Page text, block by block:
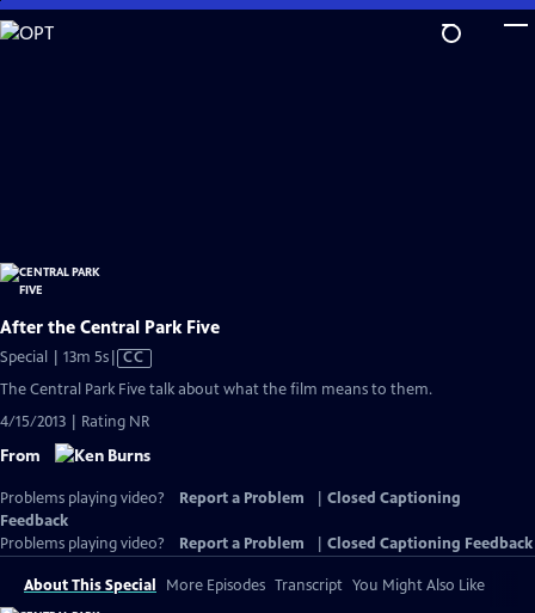
Skip
to
After the Central Park Five
Special | 13m 5sVideo
has
Captions
CC
The Central Park Five talk about what the film means to them.
4/15/2013 | Rating NR
From
Problems playing video? Report a Problem
Closed Captioning
Feedback
Problems playing video?
Report a Problem Closed Captioning Feedback
About This Special More Episodes Transcript You Might Also Like